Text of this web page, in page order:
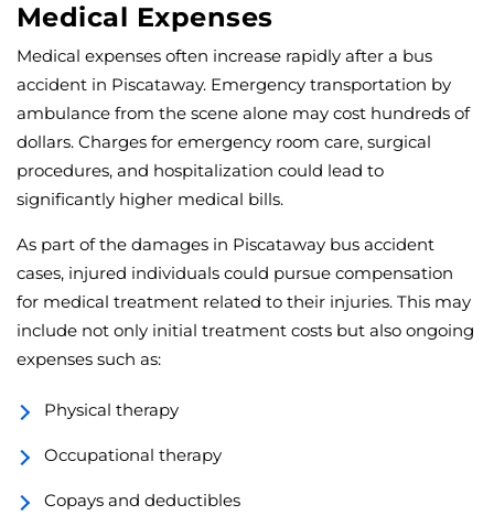
Medical Expenses
Medical expenses often increase rapidly after a bus
accident in Piscataway. Emergency transportation by
ambulance from the scene alone may cost hundreds of
dollars. Charges for emergency room care, surgical
procedures, and hospitalization could lead to
significantly higher medical bills.
As part of the damages in Piscataway bus accident
cases, injured individuals could pursue compensation
for medical treatment related to their injuries. This may
include not only initial treatment costs but also ongoing
expenses such as:
Physical therapy
Occupational therapy
Copays and deductibles